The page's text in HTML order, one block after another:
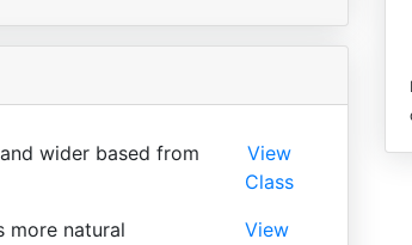
wider based from
View
Class
more natural
View